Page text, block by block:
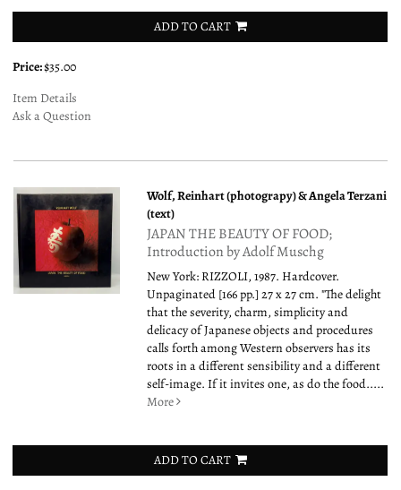
ADD TO CART
Price:$35.00
Item Details
Ask a Question
Wolf, Reinhart (photograpy) & Angela Terzani
(text)
JAPAN THE BEAUTY OF FOOD;
Introduction by Adolf Muschg
New York: RIZZOLI, 1987. Hardcover.
Unpaginated [166 pp.] 27 x 27 cm. "The delight
that the severity, charm, simplicity and
delicacy of Japanese objects and procedures
calls forth among Western observers has its
roots in a different sensibility and a different
self-image. If it invites one, as do the food.....
More
ADD TO CART